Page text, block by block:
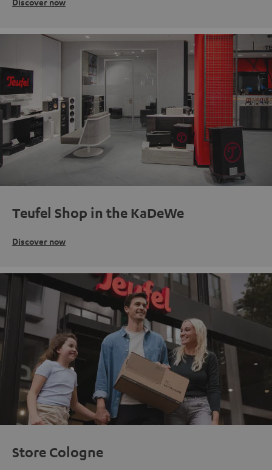
Teufel Shop in the KaDeWe
Discover now
Store Cologne